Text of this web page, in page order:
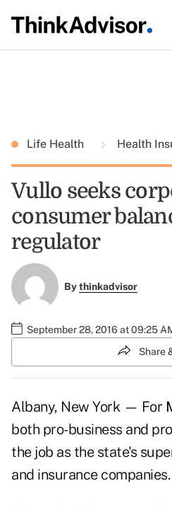
Life Health Health
Vullo seeks
consumer
regulator
Bythinkadvisor
September 28, 2016 at 09:25
Share
Albany, New York — For
both pro-business and
the job as the state's
and insurance companies.